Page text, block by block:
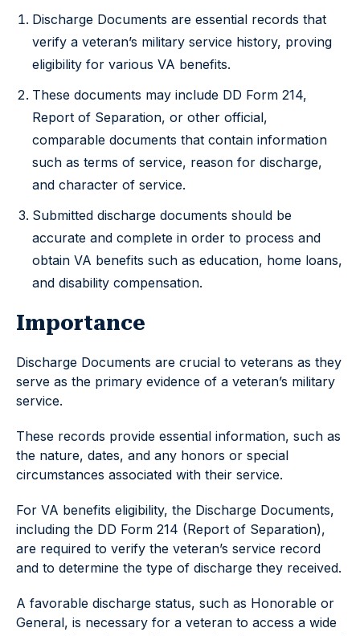
Discharge Documents are essential records that
verify a veteran’s military service history, proving
eligibility for various VA benefits.
These documents may include DD Form 214,
Report of Separation, or other official,
comparable documents that contain information
such as terms of service, reason for discharge,
and character of service.
Submitted discharge documents should be
accurate and complete in order to process and
obtain VA benefits such as education, home loans,
and disability compensation.
Importance
Discharge Documents are crucial to veterans as they
serve as the primary evidence of a veteran’s military
service.
These records provide essential information, such as
the nature, dates, and any honors or special
circumstances associated with their service.
For VA benefits eligibility, the Discharge Documents,
including the DD Form 214 (Report of Separation),
are required to verify the veteran’s service record
and to determine the type of discharge they received.
A favorable discharge status, such as Honorable or
General, is necessary for a veteran to access a wide